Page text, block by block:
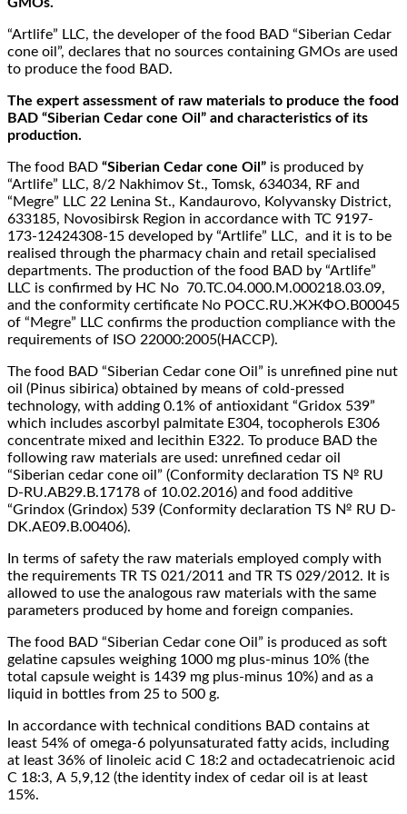
“Artlife” LLC, the developer of the food BAD “Siberian Cedar
cone oil”, declares that no sources containing GMOs are used
to produce the food BAD.
The expert assessment of raw materials to produce the food
BAD “Siberian Cedar cone Oil” and characteristics of its
production.
The food BAD “Siberian Cedar cone Oil” is produced by
“Artlife” LLC, 8/2 Nakhimov St., Tomsk, 634034, RF and
“Megre” LLC 22 Lenina St., Kandaurovo, Kolyvansky District,
633185, Novosibirsk Region in accordance with TC 9197-
173-12424308-15 developed by “Artlife” LLC, and it is to be
realised through the pharmacy chain and retail specialised
departments. The production of the food BAD by “Artlife”
LLC is confirmed by HC No 70.ТС.04.000.М.000218.03.09,
and the conformity certificate No РОСС.RU.ЖЖФО.В00045
of “Megre” LLC confirms the production compliance with the
requirements of ISO 22000:2005(HACCP).
The food BAD “Siberian Cedar cone Oil” is unrefined pine nut
oil (Pinus sibirica) obtained by means of cold-pressed
technology, with adding 0.1% of antioxidant “Gridox 539”
which includes ascorbyl palmitate E304, tocopherols E306
concentrate mixed and lecithin E322. To produce BAD the
following raw materials are used: unrefined cedar oil
“Siberian cedar cone oil” (Conformity declaration TS № RU
D-RU.AB29.B.17178 of 10.02.2016) and food additive
“Grindox (Grindox) 539 (Conformity declaration TS № RU D-
DK.AE09.B.00406).
In terms of safety the raw materials employed comply with
the requirements TR TS 021/2011 and TR TS 029/2012. It is
allowed to use the analogous raw materials with the same
parameters produced by home and foreign companies.
The food BAD “Siberian Cedar cone Oil” is produced as soft
gelatine capsules weighing 1000 mg plus-minus 10% (the
total capsule weight is 1439 mg plus-minus 10%) and as a
liquid in bottles from 25 to 500 g.
In accordance with technical conditions BAD contains at
least 54% of omega-6 polyunsaturated fatty acids, including
at least 36% of linoleic acid С 18:2 and octadecatrienoic acid
C 18:3, А 5,9,12 (the identity index of cedar oil is at least
15%.